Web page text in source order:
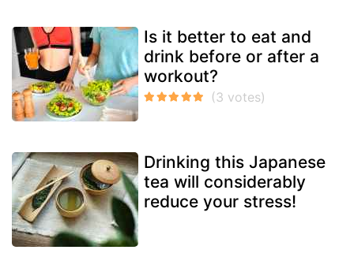
Is it better to eat and
drink before or after a
workout?
Drinking this Japanese
tea will considerably
reduce your stress!